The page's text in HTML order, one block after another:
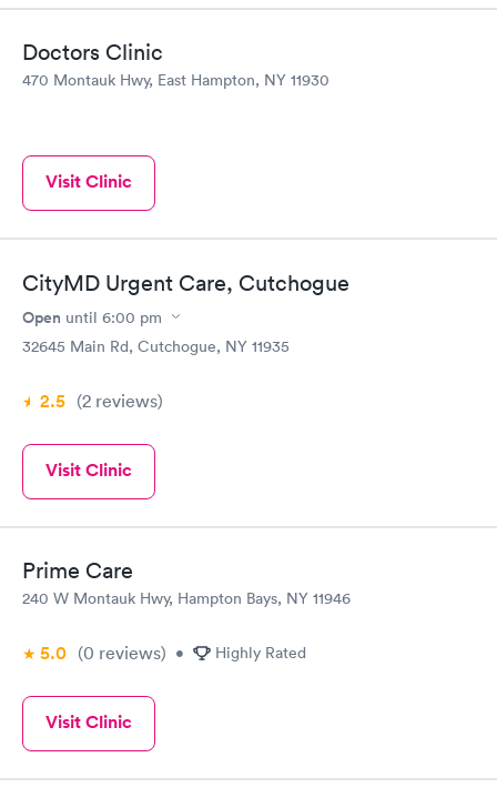
Doctors Clinic
470 Montauk Hwy, East Hampton, NY 11930
Visit Clinic
CityMD Urgent Care, Cutchogue
Open until 6:00 pm
32645 Main Rd, Cutchogue, NY 11935
2.5 (2 reviews)
Visit Clinic
Prime Care
240 W Montauk Hwy, Hampton Bays, NY 11946
5.0 (0 reviews) • Highly Rated
Visit Clinic